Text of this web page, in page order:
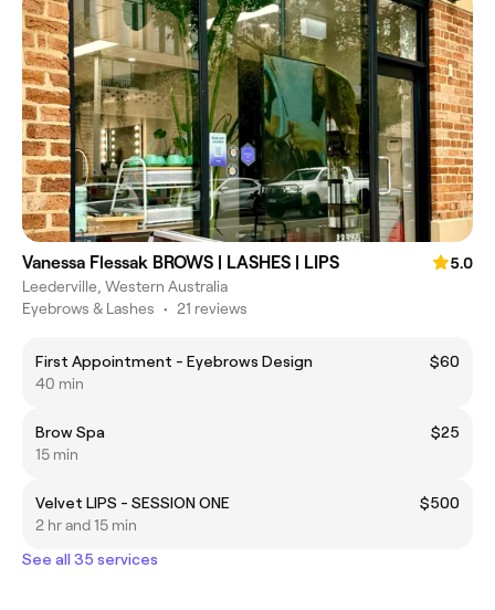
Vanessa Flessak BROWS | LASHES | LIPS
5.0
Leederville, Western Australia
Eyebrows & Lashes • 21 reviews
First Appointment - Eyebrows Design
$60
40 min
Brow Spa
$25
15 min
Velvet LIPS - SESSION ONE
$500
2 hr and 15 min
See all 35 services